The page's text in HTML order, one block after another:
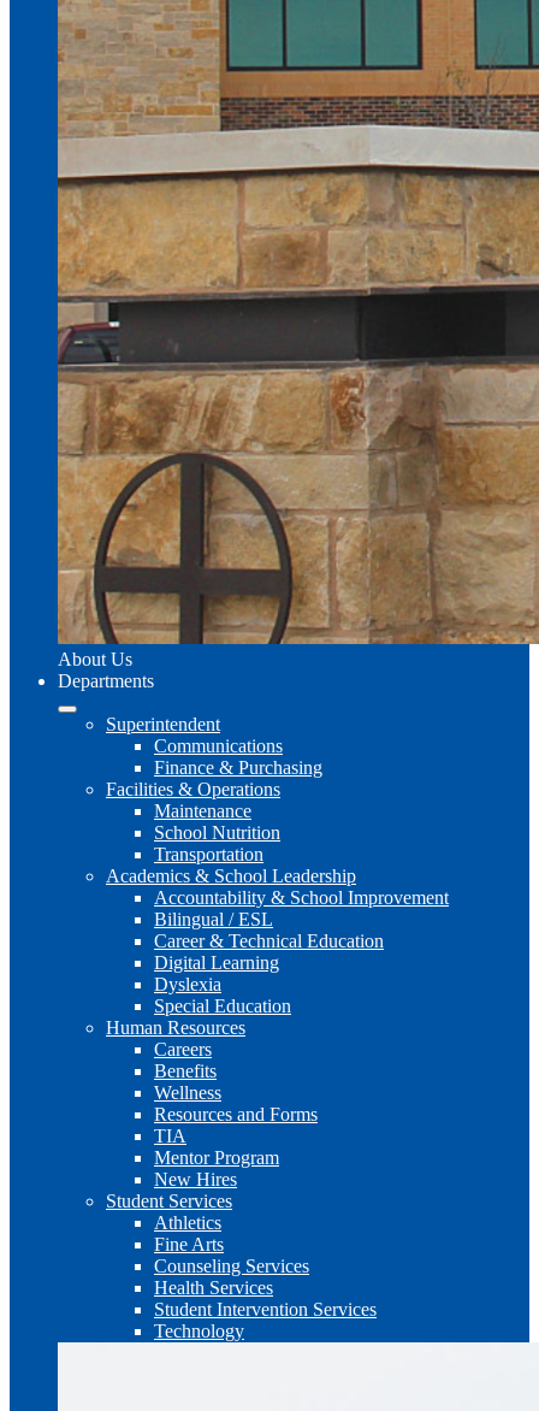
About Us
Departments
Superintendent
Communications
Finance & Purchasing
Facilities & Operations
Maintenance
School Nutrition
Transportation
Academics & School Leadership
Accountability & School Improvement
Bilingual / ESL
Career & Technical Education
Digital Learning
Dyslexia
Special Education
Human Resources
Careers
Benefits
Wellness
Resources and Forms
TIA
Mentor Program
New Hires
Student Services
Athletics
Fine Arts
Counseling Services
Health Services
Student Intervention Services
Technology